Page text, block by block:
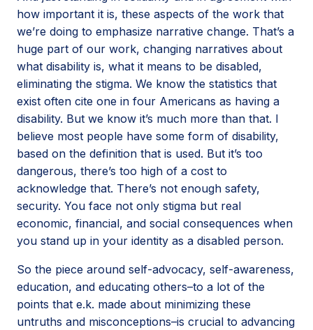
how important it is, these aspects of the work that
we’re doing to emphasize narrative change. That’s a
huge part of our work, changing narratives about
what disability is, what it means to be disabled,
eliminating the stigma. We know the statistics that
exist often cite one in four Americans as having a
disability. But we know it’s much more than that. I
believe most people have some form of disability,
based on the definition that is used. But it’s too
dangerous, there’s too high of a cost to
acknowledge that. There’s not enough safety,
security. You face not only stigma but real
economic, financial, and social consequences when
you stand up in your identity as a disabled person.
So the piece around self-advocacy, self-awareness,
education, and educating others–to a lot of the
points that e.k. made about minimizing these
untruths and misconceptions–is crucial to advancing